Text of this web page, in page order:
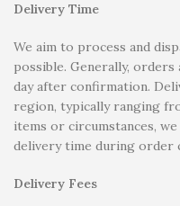
Delivery Time
We aim to process and
possible. Generally,
day after confirmation.
region, typically ranging
items or circumstances,
delivery time during order
Delivery Fees